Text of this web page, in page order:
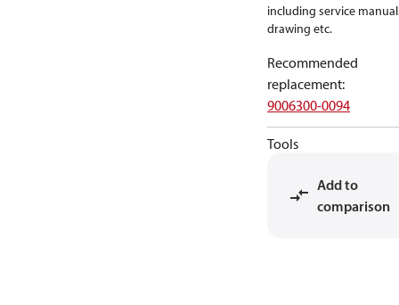
including service
drawing etc.
Recommended
replacement:
9006300-0094
Tools
Add to
comparison